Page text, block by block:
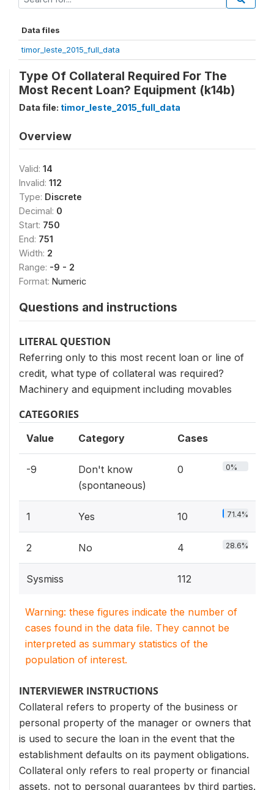
Data files
timor_leste_2015_full_data
Type Of Collateral Required For The
Most Recent Loan? Equipment (k14b)
Data file: timor_leste_2015_full_data
Overview
Valid: 14
Invalid: 112
Type: Discrete
Decimal: 0
Start: 750
End: 751
Width: 2
Range: -9 - 2
Format: Numeric
Questions and instructions
LITERAL QUESTION
Referring only to this most recent loan or line of
credit, what type of collateral was required?
Machinery and equipment including movables
CATEGORIES
Value Category Cases
-9
Don't know
(spontaneous)
0 0%
1 Yes 10 71.4%
2 No 4 28.6%
Sysmiss 112
Warning: these figures indicate the number of
cases found in the data file. They cannot be
interpreted as summary statistics of the
population of interest.
INTERVIEWER INSTRUCTIONS
Collateral refers to property of the business or
personal property of the manager or owners that
is used to secure the loan in the event that the
establishment defaults on its payment obligations.
Collateral only refers to real property or financial
assets, not to personal guarantees by third parties.